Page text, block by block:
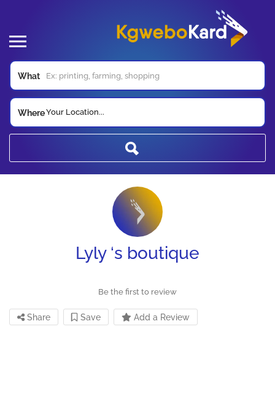
What
WhereYour Location...
Lyly ‘s boutique
Be the first to review
Share Save Add a Review